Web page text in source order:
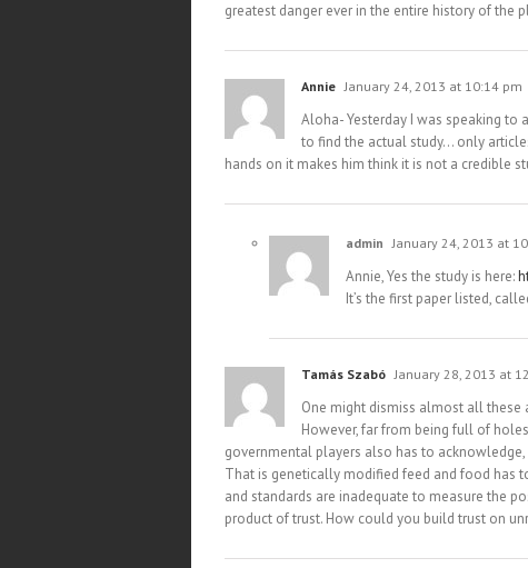
greatest danger ever in the entire history of the
Annie January 24, 2013 at 10:14 pm
Aloha- Yesterday I was speaking
to find the actual study… only
hands on it makes him think it is not a credible
admin January 24, 2013 at
Annie, Yes the study is here:
It’s the first paper listed,
Tamás Szabó January 28, 2013 at
One might dismiss almost all these
However, far from being full of
governmental players also has to
That is genetically modified feed and food has
and standards are inadequate to measure the
product of trust. How could you build trust on